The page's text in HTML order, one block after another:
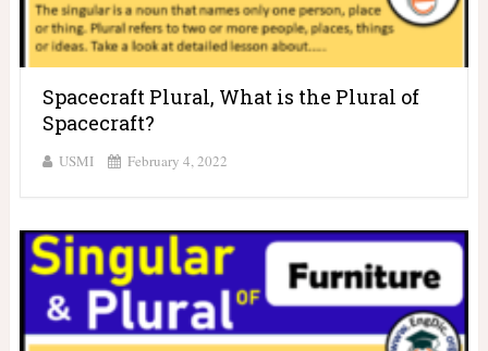
Spacecraft Plural, What is the Plural of
Spacecraft?
USMI February 4, 2022